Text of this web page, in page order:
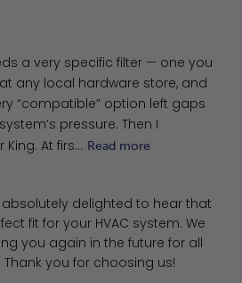
a very specific filter — one you
any local hardware store, and
“compatible” option left gaps
pressure. Then I
At firs... Read more
on Review by Filter King
absolutely delighted to hear that
fit for your HVAC system. We
you again in the future for all
you for choosing us!